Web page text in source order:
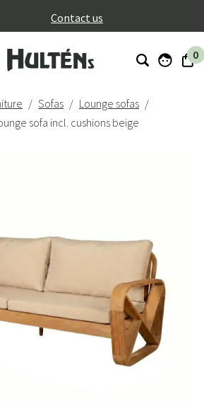
Contact us
0
Sofas
Lounge sofas
sofa incl. cushions beige